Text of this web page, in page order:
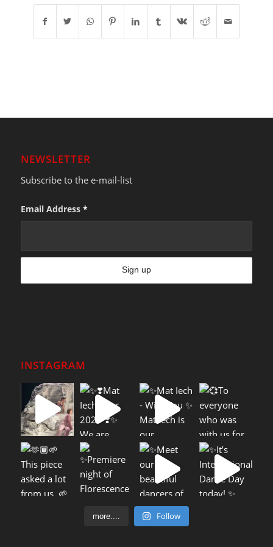
NEWSLETTER
Subscribe to the e-mail-list
Email Address *
INSTAGRAM
more.... Follow